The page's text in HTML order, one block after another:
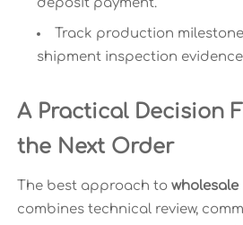
Track production
shipment inspection
A Practical Decision
the Next Order
The best approach to
combines technical review,